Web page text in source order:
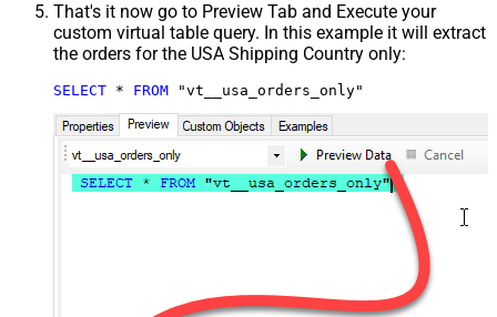
That's it now go to Preview Tab and Execute your
custom virtual table query. In this example it will extract
the orders for the USA Shipping Country only:
SELECT * FROM "vt__usa_orders_only"